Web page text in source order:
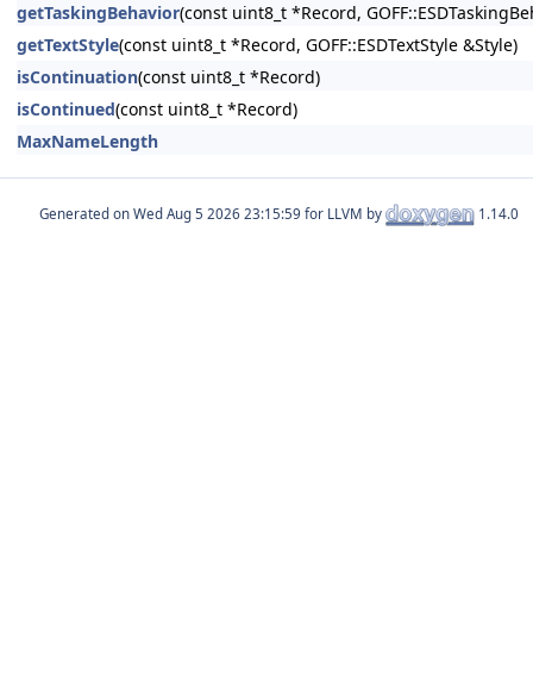
getTaskingBehavior(const uint8_t *Record,
getTextStyle(const uint8_t *Record, GOFF::ESDTextStyle &Style)
isContinuation(const uint8_t *Record)
isContinued(const uint8_t *Record)
MaxNameLength
Generated on for LLVM by 1.14.0